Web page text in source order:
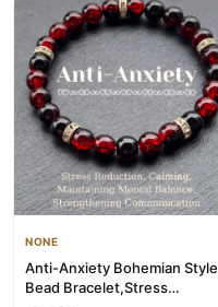
NONE
Anti-Anxiety Bohemian Style
Bead Bracelet,Stress